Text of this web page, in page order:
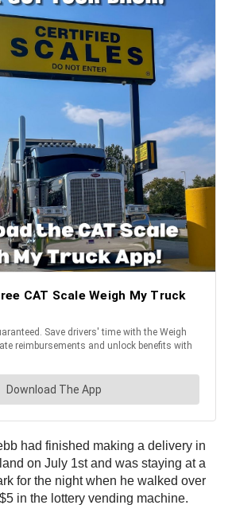
had finished making a delivery in
on July 1st and was staying at a
for the night when he walked over
in the lottery vending machine.